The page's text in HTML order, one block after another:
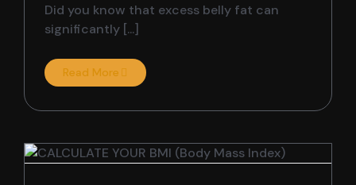
Did you know that excess belly fat can
significantly [...]
Read More